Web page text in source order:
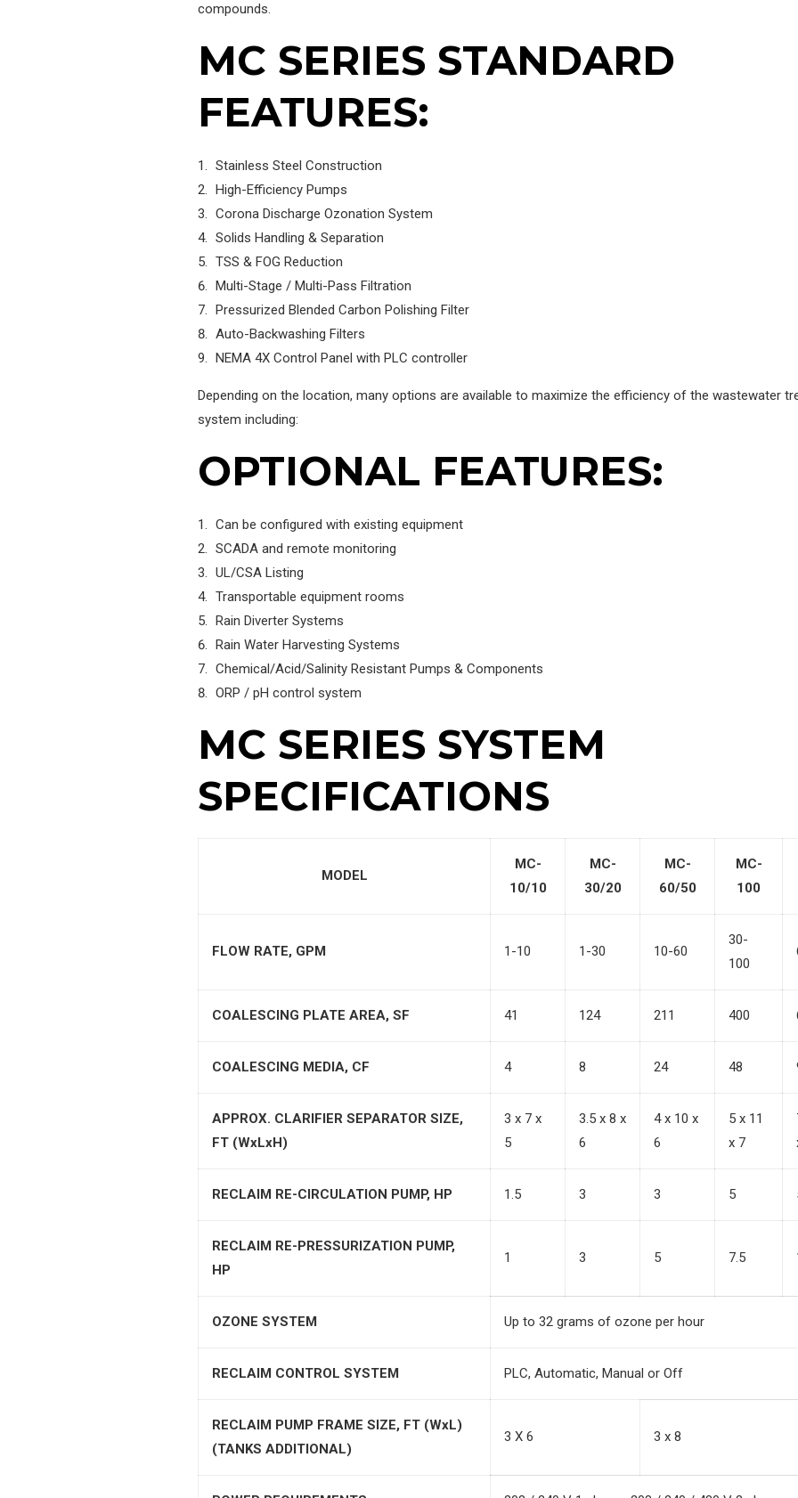
compounds.
MC SERIES STANDARD
FEATURES:
Stainless Steel Construction
High-Efficiency Pumps
Corona Discharge Ozonation System
Solids Handling & Separation
TSS & FOG Reduction
Multi-Stage / Multi-Pass Filtration
Pressurized Blended Carbon Polishing Filter
Auto-Backwashing Filters
NEMA 4X Control Panel with PLC controller
Depending on the location, many options are available to maximize the efficiency of the wastewater
system including:
OPTIONAL FEATURES:
Can be configured with existing equipment
SCADA and remote monitoring
UL/CSA Listing
Transportable equipment rooms
Rain Diverter Systems
Rain Water Harvesting Systems
Chemical/Acid/Salinity Resistant Pumps & Components
ORP / pH control system
MC SERIES SYSTEM
SPECIFICATIONS
MODEL
MC-
10/10
MC-
30/20
MC-
60/50
MC-
100
FLOW RATE, GPM 1-10 1-30 10-60
30-
100
COALESCING PLATE AREA, SF 41 124 211 400
COALESCING MEDIA, CF 4 8 24 48
APPROX. CLARIFIER SEPARATOR SIZE,
FT (WxLxH)
3 x 7 x
5
3.5 x 8 x
6
4 x 10 x
6
5 x 11
x 7
RECLAIM RE-CIRCULATION PUMP, HP 1.5 3 3 5
RECLAIM RE-PRESSURIZATION PUMP,
HP
1 3 5 7.5
OZONE SYSTEM Up to 32 grams of ozone per hour
RECLAIM CONTROL SYSTEM PLC, Automatic, Manual or Off
RECLAIM PUMP FRAME SIZE, FT (WxL)
(TANKS ADDITIONAL)
3 X 6 3 x 8